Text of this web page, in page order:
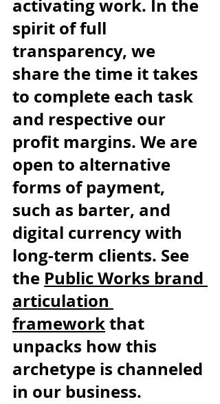
activating work. In the
spirit of full
transparency, we
share the time it takes
to complete each task
and respective our
profit margins. We are
open to alternative
forms of payment,
such as barter, and
digital currency with
long-term clients. See
the Public Works brand
articulation
framework that
unpacks how this
archetype is channeled
in our business.